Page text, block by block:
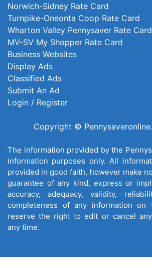
Norwich-Sidney Rate Card
Turnpike-Oneonta Coop Rate Card
Wharton Valley Pennysaver Rate Card
MV-SV My Shopper Rate Card
Business Websites
Display Ads
Classified Ads
Submit An Ad
Login / Register
Copyright ©
The information provided by the
information purposes only. All
provided in good faith, however make
guarantee of any kind, express or
accuracy, adequacy, validity,
completeness of any information on
reserve the right to edit or cancel
any time.